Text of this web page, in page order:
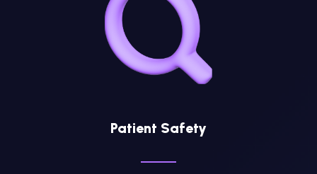
Patient Safety